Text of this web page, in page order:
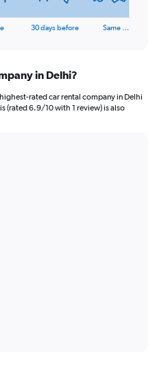
30 days before Same …
in Delhi?
rated car rental company in Delhi
(rated 6.9/10 with 1 review) is also